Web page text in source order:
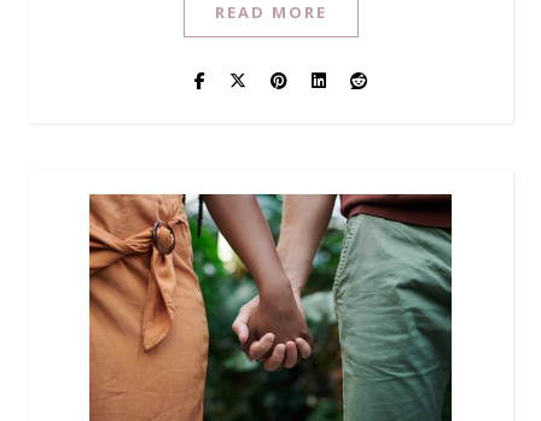
READ MORE